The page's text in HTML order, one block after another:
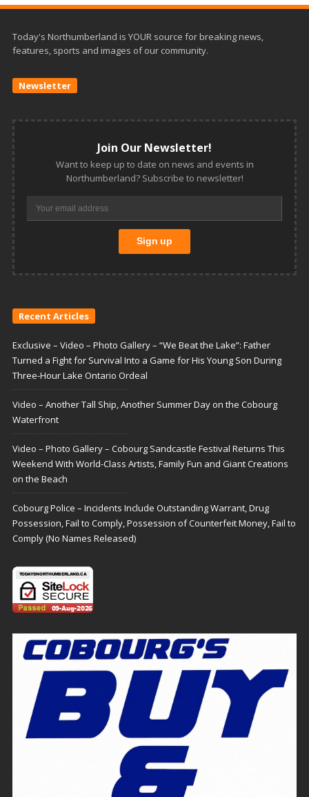
Today's Northumberland is YOUR source for breaking news,
features, sports and images of our community.
Newsletter
Join Our Newsletter!
Want to keep up to date on news and events in
Northumberland? Subscribe to newsletter!
Recent Articles
Exclusive – Video – Photo Gallery – “We Beat the Lake”: Father
Turned a Fight for Survival Into a Game for His Young Son During
Three-Hour Lake Ontario Ordeal
Video – Another Tall Ship, Another Summer Day on the Cobourg
Waterfront
Video – Photo Gallery – Cobourg Sandcastle Festival Returns This
Weekend With World-Class Artists, Family Fun and Giant Creations
on the Beach
Cobourg Police – Incidents Include Outstanding Warrant, Drug
Possession, Fail to Comply, Possession of Counterfeit Money, Fail to
Comply (No Names Released)